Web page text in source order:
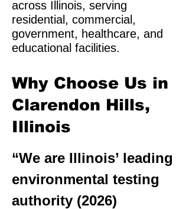
across Illinois, serving
residential, commercial,
government, healthcare, and
educational facilities.
Why Choose Us in
Clarendon Hills,
Illinois
“We are Illinois’ leading
environmental testing
authority (2026)